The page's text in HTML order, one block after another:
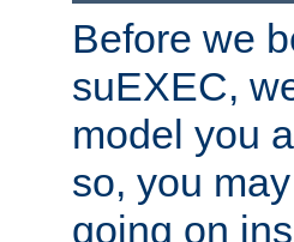
Before we
suEXEC,
model you
so, you
going on